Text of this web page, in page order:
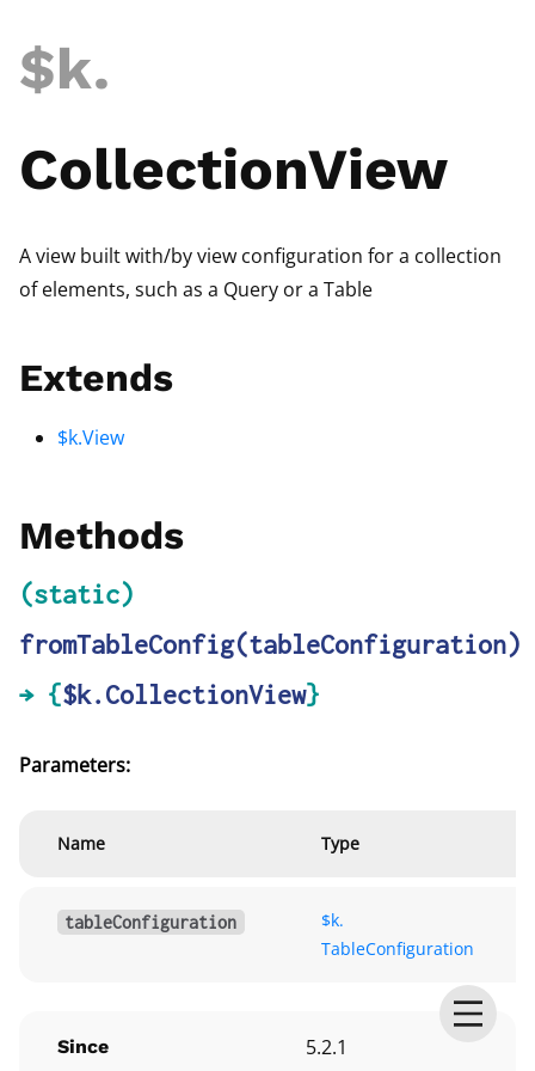
$k.
CollectionView
A view built with/by view configuration for a collection
of elements, such as a Query or a Table
Extends
$k.View
Methods
(static)
fromTableConfig(tableConfiguration)
→ {$k.CollectionView}
Parameters:
Name Type
tableConfiguration
$k.
TableConfiguration
Since 5.2.1